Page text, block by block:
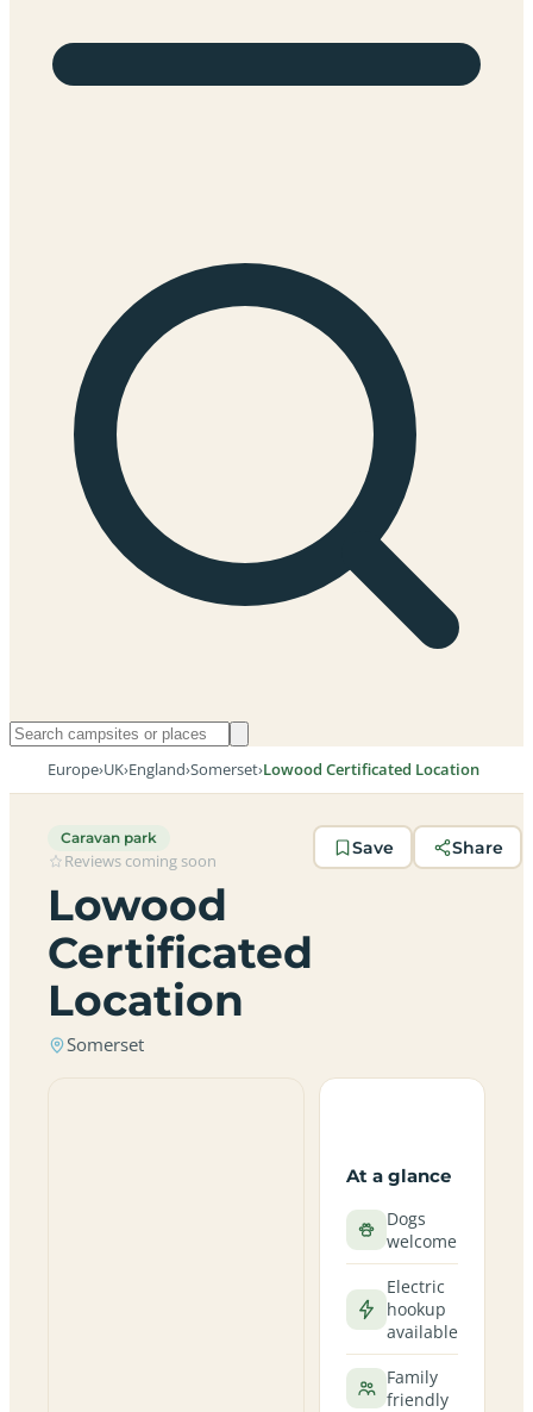
Europe›UK›England›Somerset›Lowood Certificated Location
Caravan park
Reviews coming soon
Lowood
Certificated
Location
Somerset
Save Share
At a glance
Dogs
welcome
Electric
hookup
available
Family
friendly